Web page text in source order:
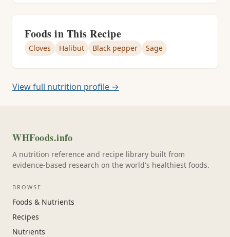
Foods in This Recipe
Cloves Halibut Black pepper Sage
View full nutrition profile →
WHFoods.info
A nutrition reference and recipe library built from
evidence-based research on the world's healthiest foods.
BROWSE
Foods & Nutrients
Recipes
Nutrients